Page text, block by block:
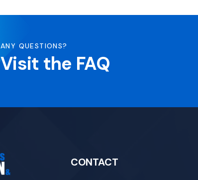
ANY QUESTIONS?
Visit the FAQ
CONTACT